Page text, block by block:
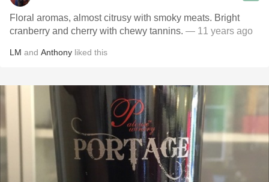
Floral aromas, almost citrusy with smoky meats. Bright
cranberry and cherry with chewy tannins. — 11 years ago
LM and Anthony liked this